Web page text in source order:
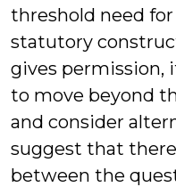
threshold need
statutory
gives permission,
to move beyond
and consider
suggest that
between the